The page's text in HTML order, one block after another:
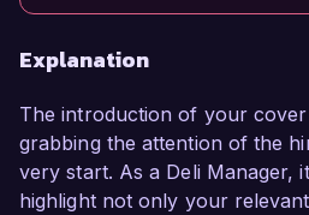
Explanation
The introduction of your
grabbing the attention of the
very start. As a Deli Manager,
highlight not only your